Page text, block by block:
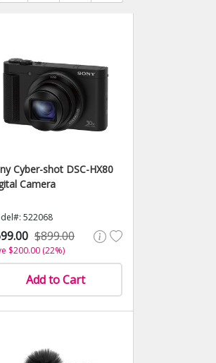
Cyber-shot DSC-HX80
Camera
522068
$899.00
$200.00 (22%)
Add to Cart